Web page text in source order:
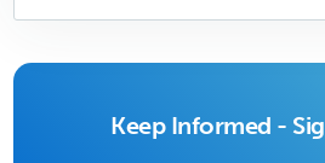
Keep Informed -